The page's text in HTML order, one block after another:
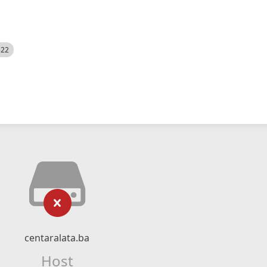
centaralata.ba
Host